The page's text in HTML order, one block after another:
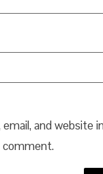
email, and website